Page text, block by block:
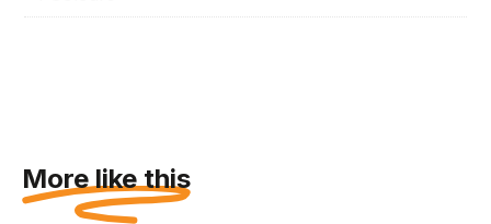
More like this